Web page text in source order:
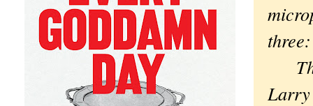
Larry